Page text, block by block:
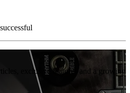
exclusive features and a growing